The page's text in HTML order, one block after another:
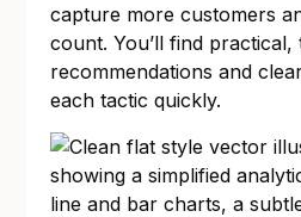
capture more customers
count. You’ll find practical,
recommendations and
each tactic quickly.